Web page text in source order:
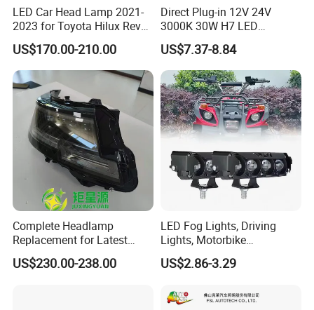
LED Car Head Lamp 2021-
2023 for Toyota Hilux Revo
Rocco Car Parts
US$170.00-210.00
Direct Plug-in 12V 24V
3000K 30W H7 LED
Headlight Bulb for Car High
Beam or Low Beam, Plug
and Play, All in One
US$7.37-8.84
Complete Headlamp
Replacement for Latest
Range Rover L460 Model
US$230.00-238.00
LED Fog Lights, Driving
Lights, Motorbike
Headlights, 4-Lens
Motorbike Auxiliary
25W/35W LED Fog Lights,
US$2.86-3.29